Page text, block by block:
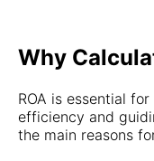
Why
ROA is essential
efficiency and
the main reasons